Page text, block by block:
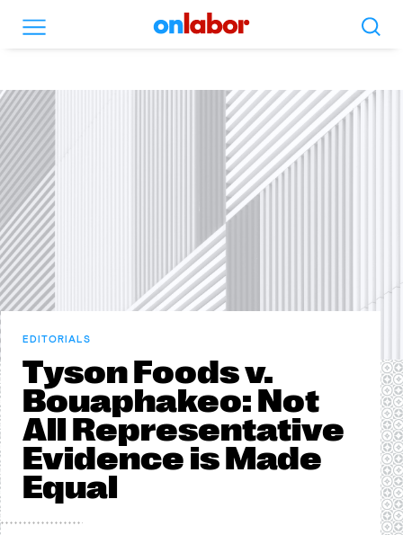
OnLabor Search
EDITORIALS
Tyson Foods v.
Bouaphakeo: Not
All Representative
Evidence is Made
Equal